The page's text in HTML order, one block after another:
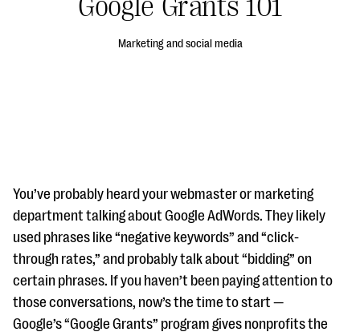
Donor Management | CRM
Data, Reports, & Statistics
#Giving Tuesday Ultimate Guide
DOWNLOAD NOW
Google Grants 101
Marketing and social media
You’ve probably heard your webmaster or marketing
department talking about Google AdWords. They likely
used phrases like “negative keywords” and “click-
through rates,” and probably talk about “bidding” on
certain phrases. If you haven’t been paying attention to
those conversations, now’s the time to start —
Google’s “Google Grants” program gives nonprofits the